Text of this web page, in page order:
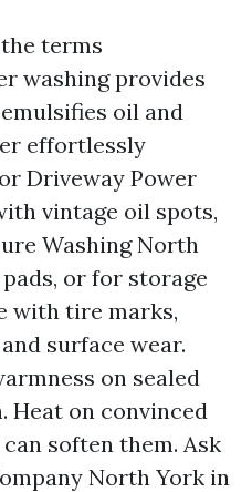
terms
washing provides
oil and
effortlessly
Driveway Power
vintage oil spots,
Washing North
or for storage
with tire marks,
surface wear.
on sealed
Heat on convinced
soften them. Ask
North York in